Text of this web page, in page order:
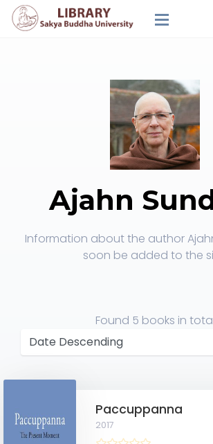
Ajahn
Information about the author
soon be added to the
Found 5 books in
Paccuppanna
2017